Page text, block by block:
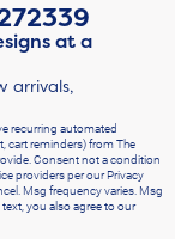
at a
arrivals,
recurring automated
cart reminders) from The
Consent not a condition
providers per our Privacy
Msg frequency varies. Msg
you also agree to our